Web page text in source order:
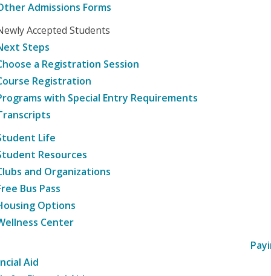
Admissions Forms
Accepted Students
Steps
a Registration Session
Registration
with Special Entry Requirements
Life
Resources
and Organizations
Bus Pass
Options
Center
Aid